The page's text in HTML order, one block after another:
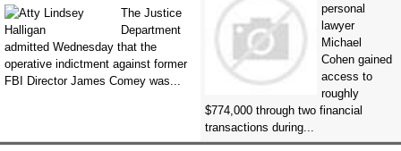
The Justice
Department
admitted Wednesday that the
operative indictment against former
FBI Director James Comey was...
personal
lawyer
Michael
Cohen gained
access to
roughly
$774,000 through two financial
transactions during...